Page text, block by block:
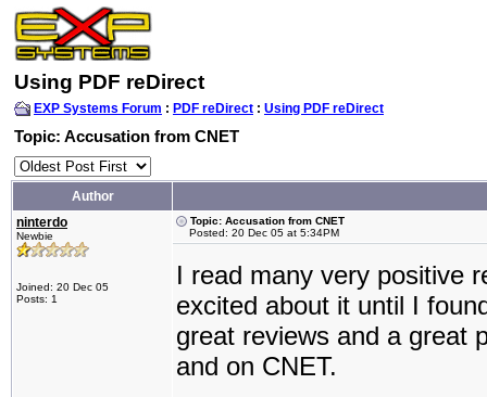
Using PDF reDirect
EXP Systems Forum : PDF reDirect : Using PDF reDirect
Topic: Accusation from CNET
Author
ninterdo
Newbie
Joined: 20 Dec 05
Posts: 1
Topic: Accusation from CNET
Posted: 20 Dec 05 at 5:34PM
I read many very positive
excited about it until I
great reviews and a great
and on CNET.